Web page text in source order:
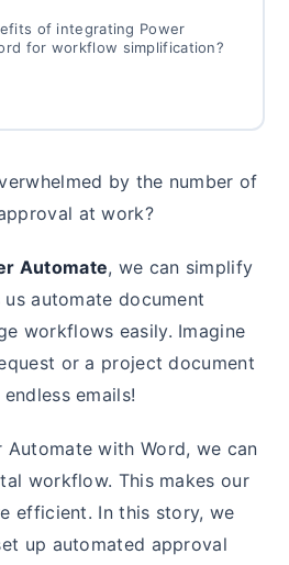
of integrating Power
for workflow simplification?
by the number of
at work?
Automate, we can simplify
automate document
workflows easily. Imagine
or a project document
emails!
Automate with Word, we can
workflow. This makes our
efficient. In this story, we
up automated approval